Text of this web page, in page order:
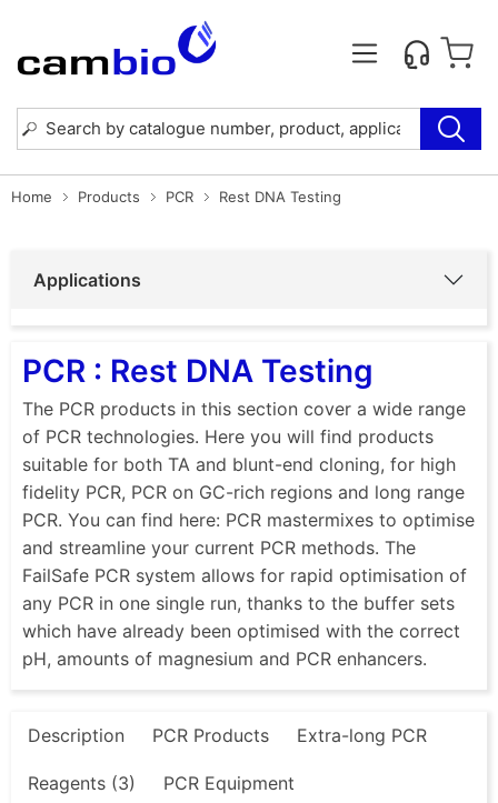
Home Products PCR Rest DNA Testing
Applications
PCR : Rest DNA Testing
The PCR products in this section cover a wide range
of PCR technologies. Here you will find products
suitable for both TA and blunt-end cloning, for high
fidelity PCR, PCR on GC-rich regions and long range
PCR. You can find here: PCR mastermixes to optimise
and streamline your current PCR methods. The
FailSafe PCR system allows for rapid optimisation of
any PCR in one single run, thanks to the buffer sets
which have already been optimised with the correct
pH, amounts of magnesium and PCR enhancers.
Description PCR Products Extra-long PCR
Reagents (3) PCR Equipment